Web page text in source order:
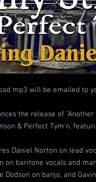
mp3 will be emailed to
the release of
& Perfect Tym'n,
Daniel Norton on lead
on baritone vocals and
Dodson on banjo, and